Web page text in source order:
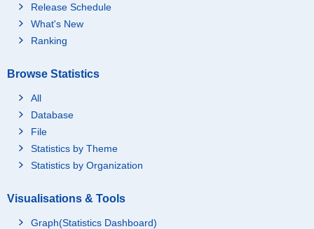
Release Schedule
What's New
Ranking
Browse Statistics
All
Database
File
Statistics by Theme
Statistics by Organization
Visualisations & Tools
Graph(Statistics Dashboard)